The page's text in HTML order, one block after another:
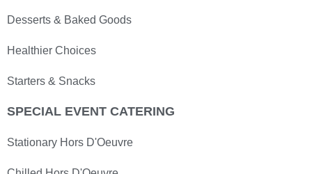
Desserts & Baked Goods
Healthier Choices
Starters & Snacks
SPECIAL EVENT CATERING
Stationary Hors D'Oeuvre